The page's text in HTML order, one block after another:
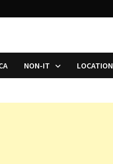
NON-IT LOCATION